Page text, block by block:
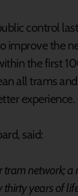
control
improve the
the first
all trams
experience.
said:
network;
years of